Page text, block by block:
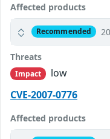
Affected products
Recommended
Threats
Impact
low
CVE-2007-0776
Affected products